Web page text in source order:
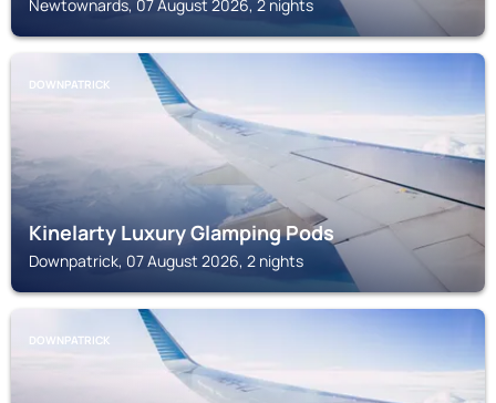
Newtownards, 07 August 2026, 2 nights
DOWNPATRICK
Kinelarty Luxury Glamping Pods
Downpatrick, 07 August 2026, 2 nights
DOWNPATRICK